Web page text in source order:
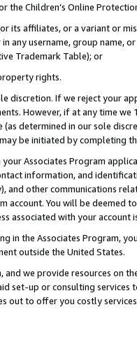
Children’s Online
its affiliates, or a variant or
in any username, group
Trademark Table); or
rights.
discretion. If we reject your
However, if at any time
determined in our sole
be initiated by completing
Associates Program
information, and
and other communications
account. You will be deemed
associated with your account
in the Associates Program,
outside the United States.
we provide resources on
set-up or consulting
out to offer you costly